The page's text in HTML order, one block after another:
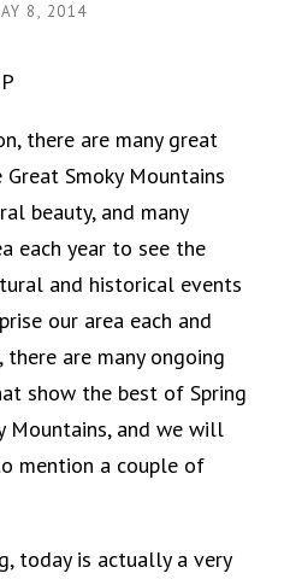
8, 2014
there are many great
Smoky Mountains
beauty, and many
each year to see the
and historical events
our area each and
there are many ongoing
show the best of Spring
Mountains, and we will
mention a couple of
today is actually a very